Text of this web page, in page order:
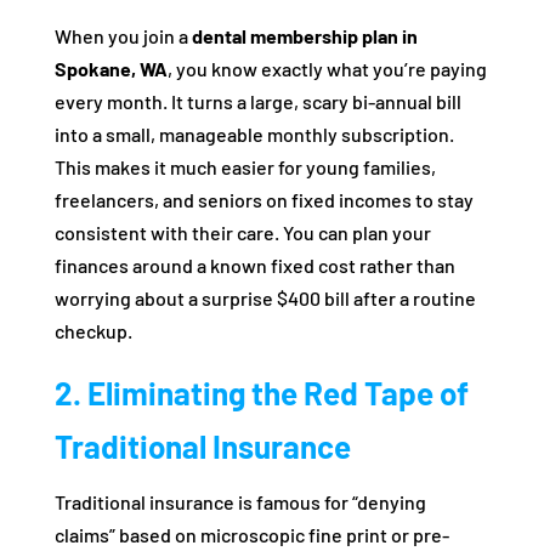
When you join adental membership plan in
Spokane, WA, you know exactly what you’re paying
every month. It turns a large, scary bi-annual bill
into a small, manageable monthly subscription.
This makes it much easier for young families,
freelancers, and seniors on fixed incomes to stay
consistent with their care. You can plan your
finances around a known fixed cost rather than
worrying about a surprise $400 bill after a routine
checkup.
2. Eliminating the Red Tape of
Traditional Insurance
Traditional insurance is famous for “denying
claims” based on microscopic fine print or pre-